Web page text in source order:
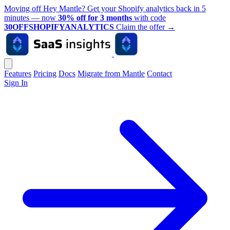
Moving off Hey Mantle? Get your Shopify analytics back in 5
minutes — now 30% off for 3 months with code
30OFFSHOPIFYANALYTICS Claim the offer →
Features Pricing Docs Migrate from Mantle Contact
Sign In